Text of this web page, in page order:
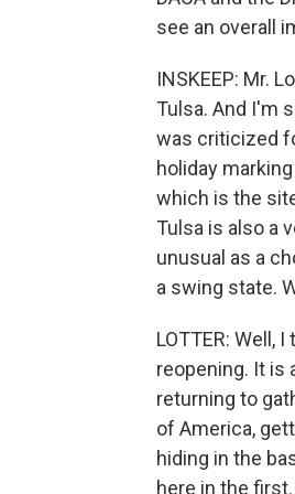
see an overall
INSKEEP: Mr.
Tulsa. And I'm
was criticized
holiday
which is the
Tulsa is also a
unusual as a
a swing state.
LOTTER: Well,
reopening. It is
returning to
of America,
hiding in the
here in the